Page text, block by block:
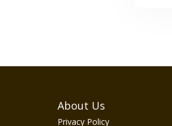
About Us
Privacy Policy